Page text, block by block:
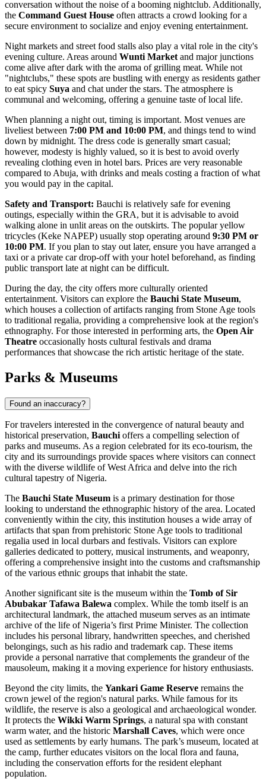
conversation without the noise of a booming nightclub. Additionally,
the Command Guest House often attracts a crowd looking for a
secure environment to socialize and enjoy evening entertainment.
Night markets and street food stalls also play a vital role in the city's
evening culture. Areas around Wunti Market and major junctions
come alive after dark with the aroma of grilling meat. While not
"nightclubs," these spots are bustling with energy as residents gather
to eat spicy Suya and chat under the stars. The atmosphere is
communal and welcoming, offering a genuine taste of local life.
When planning a night out, timing is important. Most venues are
liveliest between 7:00 PM and 10:00 PM, and things tend to wind
down by midnight. The dress code is generally smart casual;
however, modesty is highly valued, so it is best to avoid overly
revealing clothing even in hotel bars. Prices are very reasonable
compared to Abuja, with drinks and meals costing a fraction of what
you would pay in the capital.
Safety and Transport: Bauchi is relatively safe for evening
outings, especially within the GRA, but it is advisable to avoid
walking alone in unlit areas on the outskirts. The popular yellow
tricycles (Keke NAPEP) usually stop operating around 9:30 PM or
10:00 PM. If you plan to stay out later, ensure you have arranged a
taxi or a private car drop-off with your hotel beforehand, as finding
public transport late at night can be difficult.
During the day, the city offers more culturally oriented
entertainment. Visitors can explore the Bauchi State Museum,
which houses a collection of artifacts ranging from Stone Age tools
to traditional regalia, providing a comprehensive look at the region's
ethnography. For those interested in performing arts, the Open Air
Theatre occasionally hosts cultural festivals and drama
performances that showcase the rich artistic heritage of the state.
Parks & Museums
Found an inaccuracy?
For travelers interested in the convergence of natural beauty and
historical preservation, Bauchi offers a compelling selection of
parks and museums. As a region celebrated for its eco-tourism, the
city and its surroundings provide spaces where visitors can connect
with the diverse wildlife of West Africa and delve into the rich
cultural tapestry ofNigeria.
The Bauchi State Museum is a primary destination for those
looking to understand the ethnographic history of the area. Located
conveniently within the city, this institution houses a wide array of
artifacts that span from prehistoric Stone Age tools to traditional
regalia used in local durbars and festivals. Visitors can explore
galleries dedicated to pottery, musical instruments, and weaponry,
offering a comprehensive insight into the customs and craftsmanship
of the various ethnic groups that inhabit the state.
Another significant site is the museum within the Tomb of Sir
Abubakar Tafawa Balewa complex. While the tomb itself is an
architectural landmark, the attached museum serves as an intimate
archive of the life of Nigeria’s first Prime Minister. The collection
includes his personal library, handwritten speeches, and cherished
belongings, such as his radio and trademark cap. These items
provide a personal narrative that complements the grandeur of the
mausoleum, making it a moving experience for history enthusiasts.
Beyond the city limits, the Yankari Game Reserve remains the
crown jewel of the region's natural parks. While famous for its
wildlife, the reserve is also a geological and archaeological wonder.
It protects the Wikki Warm Springs, a natural spa with constant
warm water, and the historic Marshall Caves, which were once
used as settlements by early humans. The park’s museum, located at
the camp, further educates visitors on the local flora and fauna,
including the conservation efforts for the resident elephant
population.